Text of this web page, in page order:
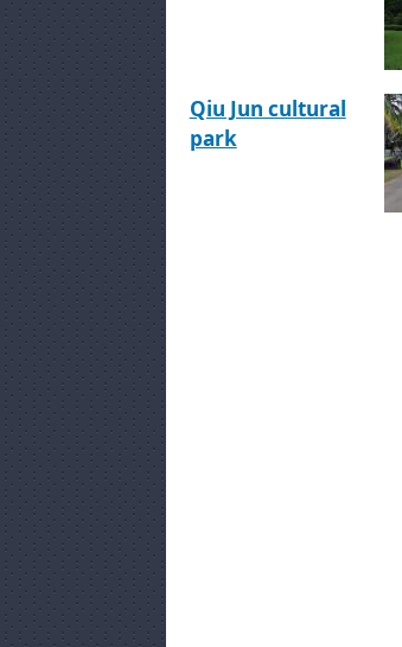
Qiu Jun cultural
park